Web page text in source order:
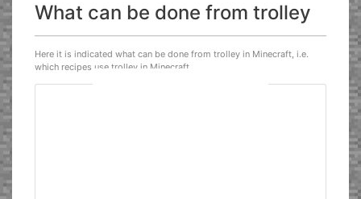
What can be done from trolley
Here it is indicated what can be done from trolley in Minecraft, i.e.
which recipes use trolley in Minecraft.